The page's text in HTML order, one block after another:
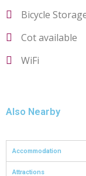
Bicycle
Cot available
WiFi
Also Nearby
Accommodation
Attractions